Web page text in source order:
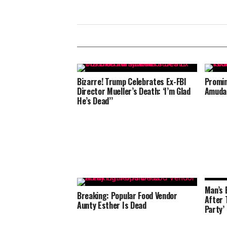
Bizarre! Trump Celebrates Ex-FBI
Director Mueller’s Death: ‘I’m Glad
He’s Dead’’
Breaking: Popular Food Vendor
Aunty Esther Is Dead After
Party’